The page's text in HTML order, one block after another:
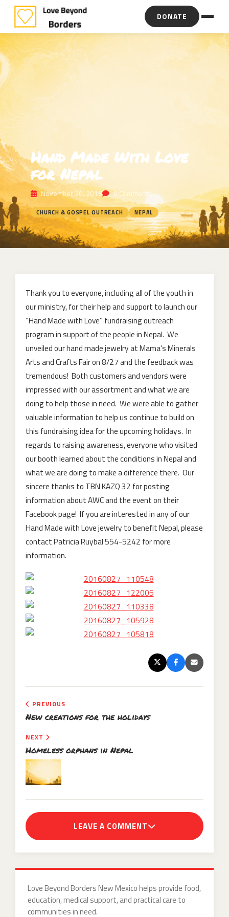
DONATE
Hand Made With Love
for Nepal
November 20, 2016 0 Comments
CHURCH & GOSPEL OUTREACH NEPAL
Thank you to everyone, including all of the youth in
our ministry, for their help and support to launch our
“Hand Made with Love” fundraising outreach
program in support of the people in Nepal. We
unveiled our hand made jewelry at Mama’s Minerals
Arts and Crafts Fair on 8/27 and the feedback was
tremendous! Both customers and vendors were
impressed with our assortment and what we are
doing to help those in need. We were able to gather
valuable information to help us continue to build on
this fundraising idea for the upcoming holidays. In
regards to raising awareness, everyone who visited
our booth learned about the conditions in Nepal and
what we are doing to make a difference there. Our
sincere thanks to TBN KAZQ 32 for posting
information about AWC and the event on their
Facebook page! If you are interested in any of our
Hand Made with Love jewelry to benefit Nepal, please
contact Patricia Ruybal 554-5242 for more
information.
PREVIOUS
New creations for the holidays
NEXT
Homeless orphans in Nepal
LEAVE A COMMENT
Love Beyond Borders New Mexico helps provide food,
education, medical support, and practical care to
communities in need.